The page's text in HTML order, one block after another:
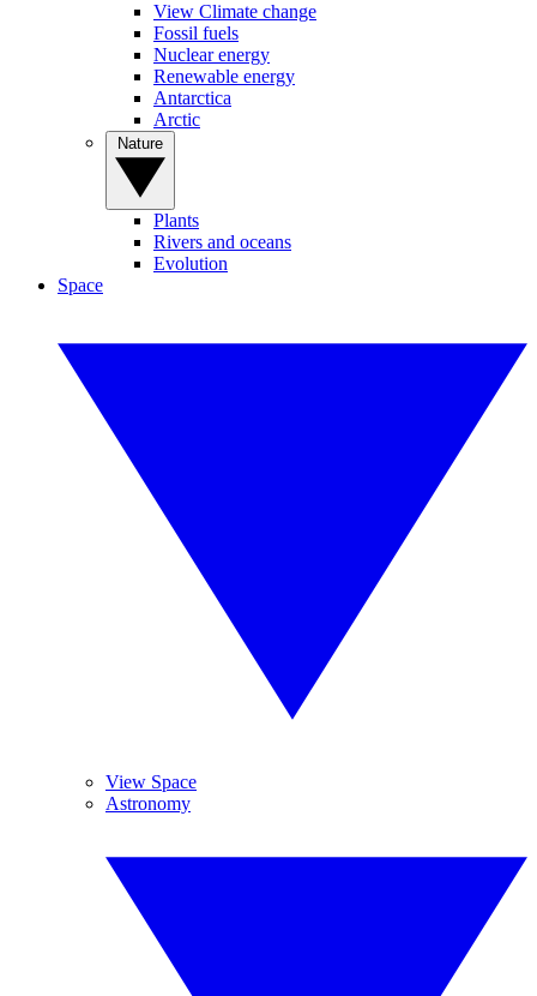
View Climate change
Fossil fuels
Nuclear energy
Renewable energy
Antarctica
Arctic
Plants
Rivers and oceans
Evolution
Space
View Space
Astronomy